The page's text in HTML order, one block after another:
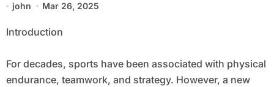
john Mar 26, 2025
Introduction
For decades, sports have been associated with physical
endurance, teamwork, and strategy. However, a new